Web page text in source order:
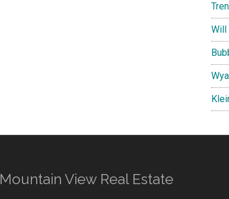
Will
Mountain View Real Estate